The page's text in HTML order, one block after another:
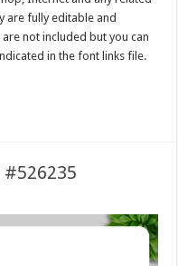
are fully editable and
not included but you can
in the font links file.